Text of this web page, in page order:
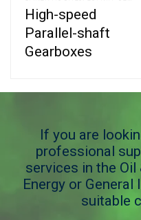
High-speed
Parallel-shaft
Gearboxes
If you are
professional
services in the Oil
Energy or General
suitable